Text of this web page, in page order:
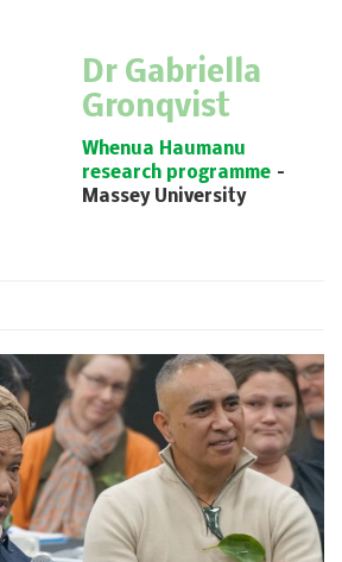
Dr Gabriella
Gronqvist
Whenua Haumanu
research programme –
Massey University